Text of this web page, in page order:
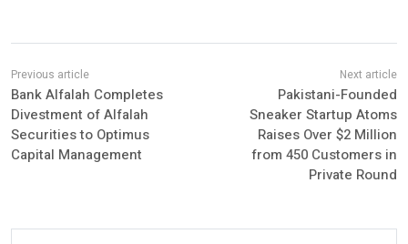
Bank Alfalah Completes
Divestment of Alfalah
Securities to Optimus
Capital Management
Pakistani-Founded
Sneaker Startup Atoms
Raises Over $2 Million
from 450 Customers in
Private Round